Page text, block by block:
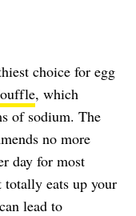
choice for egg
, which
of sodium. The
no more
day for most
totally eats up your
lead to